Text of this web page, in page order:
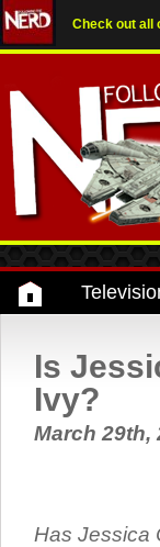
Check out all
Is
Ivy?
March 29th,
Has Jessica